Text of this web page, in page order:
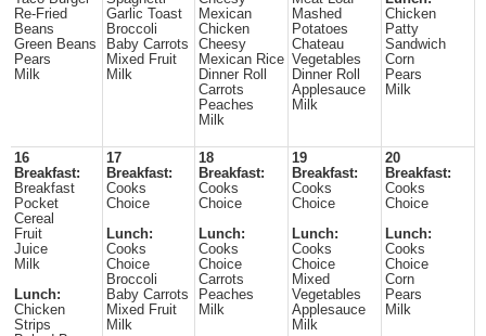
Re-Fried
Beans
Green Beans
Pears
Milk
Garlic Toast
Broccoli
Baby Carrots
Mixed Fruit
Milk
Mexican
Chicken
Cheesy
Mexican Rice
Dinner Roll
Carrots
Peaches
Milk
Mashed
Potatoes
Chateau
Vegetables
Dinner Roll
Applesauce
Milk
Chicken
Patty
Sandwich
Corn
Pears
Milk
16
Breakfast:
Breakfast
Pocket
Cereal
Fruit
Juice
Milk
Lunch:
Chicken
Strips
17
Breakfast:
Cooks
Choice
Lunch:
Cooks
Choice
Broccoli
Baby Carrots
Mixed Fruit
Milk
18
Breakfast:
Cooks
Choice
Lunch:
Cooks
Choice
Carrots
Peaches
Milk
19
Breakfast:
Cooks
Choice
Lunch:
Cooks
Choice
Mixed
Vegetables
Applesauce
Milk
20
Breakfast:
Cooks
Choice
Lunch:
Cooks
Choice
Corn
Pears
Milk